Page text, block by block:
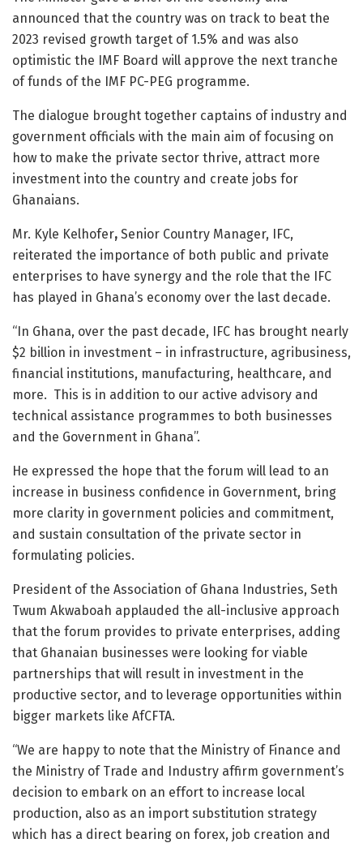
announced that the country was on track to beat the
2023 revised growth target of 1.5% and was also
optimistic the IMF Board will approve the next tranche
of funds of the IMF PC-PEG programme.
The dialogue brought together captains of industry and
government officials with the main aim of focusing on
how to make the private sector thrive, attract more
investment into the country and create jobs for
Ghanaians.
Mr. Kyle Kelhofer, Senior Country Manager, IFC,
reiterated the importance of both public and private
enterprises to have synergy and the role that the IFC
has played in Ghana’s economy over the last decade.
“In Ghana, over the past decade, IFC has brought nearly
$2 billion in investment – in infrastructure, agribusiness,
financial institutions, manufacturing, healthcare, and
more. This is in addition to our active advisory and
technical assistance programmes to both businesses
and the Government in Ghana”.
He expressed the hope that the forum will lead to an
increase in business confidence in Government, bring
more clarity in government policies and commitment,
and sustain consultation of the private sector in
formulating policies.
President of the Association of Ghana Industries, Seth
Twum Akwaboah applauded the all-inclusive approach
that the forum provides to private enterprises, adding
that Ghanaian businesses were looking for viable
partnerships that will result in investment in the
productive sector, and to leverage opportunities within
bigger markets like AfCFTA.
“We are happy to note that the Ministry of Finance and
the Ministry of Trade and Industry affirm government’s
decision to embark on an effort to increase local
production, also as an import substitution strategy
which has a direct bearing on forex, job creation and